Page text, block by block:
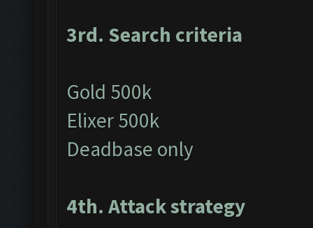
3rd. Search criteria
Gold 500k
Elixer 500k
Deadbase only
4th. Attack strategy